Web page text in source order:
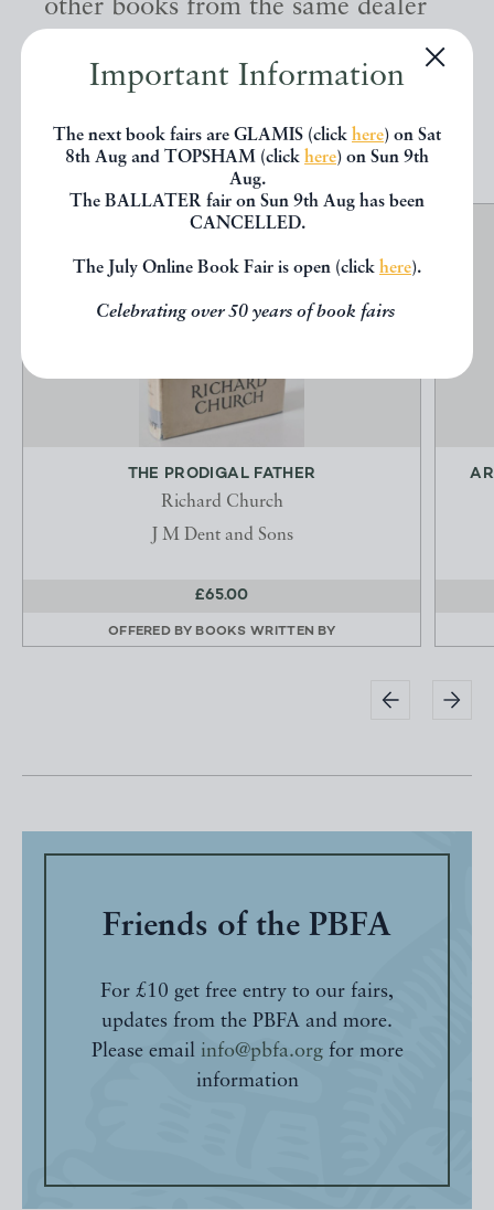
Important Information
The next book fairs are GLAMIS (click here) on Sat
8th Aug and TOPSHAM (click here) on Sun 9th
Aug.
The BALLATER fair on Sun 9th Aug has been
CANCELLED.
The July Online Book Fair is open (click here).
Celebrating over 50 years of book fairs
other books from the same dealer
EXPLORE
THE PRODIGAL FATHER
Richard Church
J M Dent and Sons
£65.00
OFFERED BY BOOKS WRITTEN BY
Friends of the PBFA
For £10 get free entry to our fairs,
updates from the PBFA and more.
Please email info@pbfa.orgfor more
information